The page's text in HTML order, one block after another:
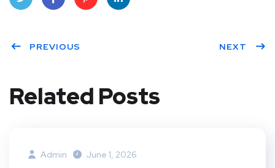
ter
book
eres
PREVIOUS NEXT
Related Posts
Admin June 1, 2026